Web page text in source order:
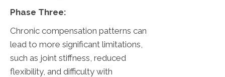
Phase Three:
Chronic compensation patterns can
lead to more significant limitations,
such as joint stiffness, reduced
flexibility, and difficulty with